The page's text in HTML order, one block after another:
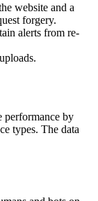
website and a
forgery.
alerts from re-
performance by
types. The data